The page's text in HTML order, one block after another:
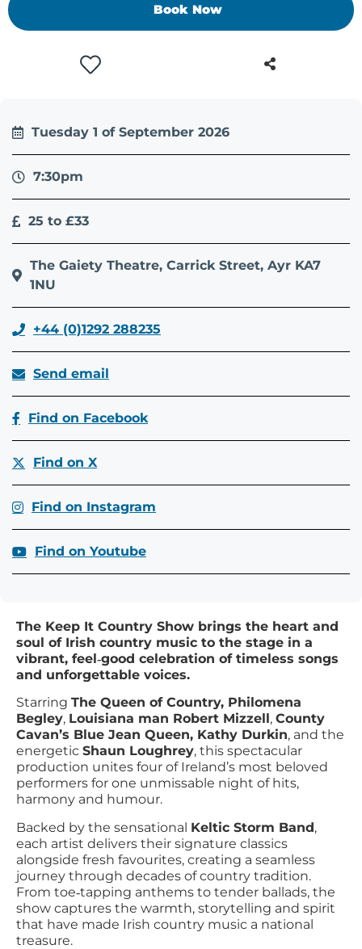
Book Now
The Keep It Country Show brings the heart and
soul of Irish country music to the stage in a
vibrant, feel‑good celebration of timeless songs
and unforgettable voices.
Starring The Queen of Country, Philomena
Begley, Louisiana man Robert Mizzell, County
Cavan’s Blue Jean Queen, Kathy Durkin, and the
energetic Shaun Loughrey, this spectacular
production unites four of Ireland’s most beloved
performers for one unmissable night of hits,
harmony and humour.
Backed by the sensational Keltic Storm Band,
each artist delivers their signature classics
alongside fresh favourites, creating a seamless
journey through decades of country tradition.
From toe‑tapping anthems to tender ballads, the
show captures the warmth, storytelling and spirit
that have made Irish country music a national
treasure.
Tuesday 1 of September 2026
7:30pm
25 to £33
The Gaiety Theatre, Carrick Street, Ayr KA7
1NU
+44 (0)1292 288235
Send email
Find on Facebook
Find on X
Find on Instagram
Find on Youtube